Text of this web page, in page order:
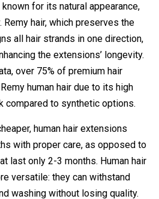
known for its natural appearance,
hair, which preserves the
all hair strands in one direction,
the extensions’ longevity.
over 75% of premium hair
human hair due to its high
compared to synthetic options.
human hair extensions
with proper care, as opposed to
last only 2-3 months. Human hair
versatile: they can withstand
washing without losing quality.